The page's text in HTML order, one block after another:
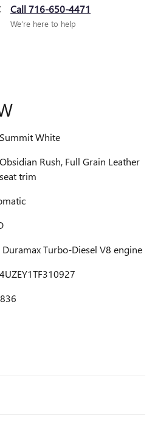
Call 716-650-4471
We’re here to help
Summit White
Obsidian Rush, Full Grain Leather
seat trim
Duramax Turbo-Diesel V8 engine